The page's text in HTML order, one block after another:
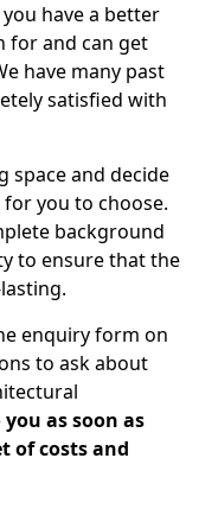
have a better
for and can get
have many past
satisfied with
space and decide
you to choose.
background
to ensure that the
enquiry form on
to ask about
you as soon as
of costs and